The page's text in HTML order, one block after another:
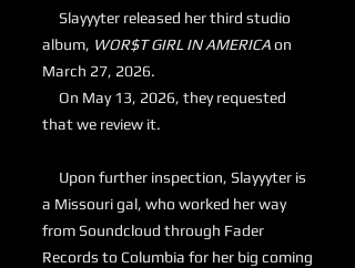
Slayyyter released her third studio
album, WOR$T GIRL IN AMERICAon
March 27, 2026.
On May 13, 2026, they requested
that we review it.
Upon further inspection, Slayyyter is
a Missouri gal, who worked her way
from Soundcloud through Fader
Records to Columbia for her big coming